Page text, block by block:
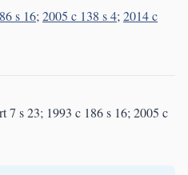
s 16;2005 c 138 s 4;2014 c
7 s 23; 1993 c 186 s 16; 2005 c